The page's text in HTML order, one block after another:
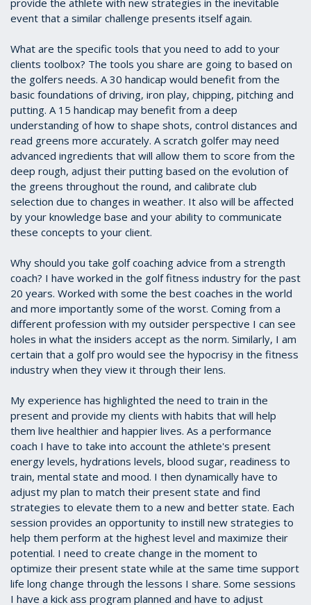
provide the athlete with new strategies in the inevitable
event that a similar challenge presents itself again.
What are the specific tools that you need to add to your
clients toolbox? The tools you share are going to based on
the golfers needs. A 30 handicap would benefit from the
basic foundations of driving, iron play, chipping, pitching and
putting. A 15 handicap may benefit from a deep
understanding of how to shape shots, control distances and
read greens more accurately. A scratch golfer may need
advanced ingredients that will allow them to score from the
deep rough, adjust their putting based on the evolution of
the greens throughout the round, and calibrate club
selection due to changes in weather. It also will be affected
by your knowledge base and your ability to communicate
these concepts to your client.
Why should you take golf coaching advice from a strength
coach? I have worked in the golf fitness industry for the past
20 years. Worked with some the best coaches in the world
and more importantly some of the worst. Coming from a
different profession with my outsider perspective I can see
holes in what the insiders accept as the norm. Similarly, I am
certain that a golf pro would see the hypocrisy in the fitness
industry when they view it through their lens.
My experience has highlighted the need to train in the
present and provide my clients with habits that will help
them live healthier and happier lives. As a performance
coach I have to take into account the athlete's present
energy levels, hydrations levels, blood sugar, readiness to
train, mental state and mood. I then dynamically have to
adjust my plan to match their present state and find
strategies to elevate them to a new and better state. Each
session provides an opportunity to instill new strategies to
help them perform at the highest level and maximize their
potential. I need to create change in the moment to
optimize their present state while at the same time support
life long change through the lessons I share. Some sessions
I have a kick ass program planned and have to adjust